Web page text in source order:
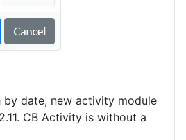
date, new activity module
CB Activity is without a